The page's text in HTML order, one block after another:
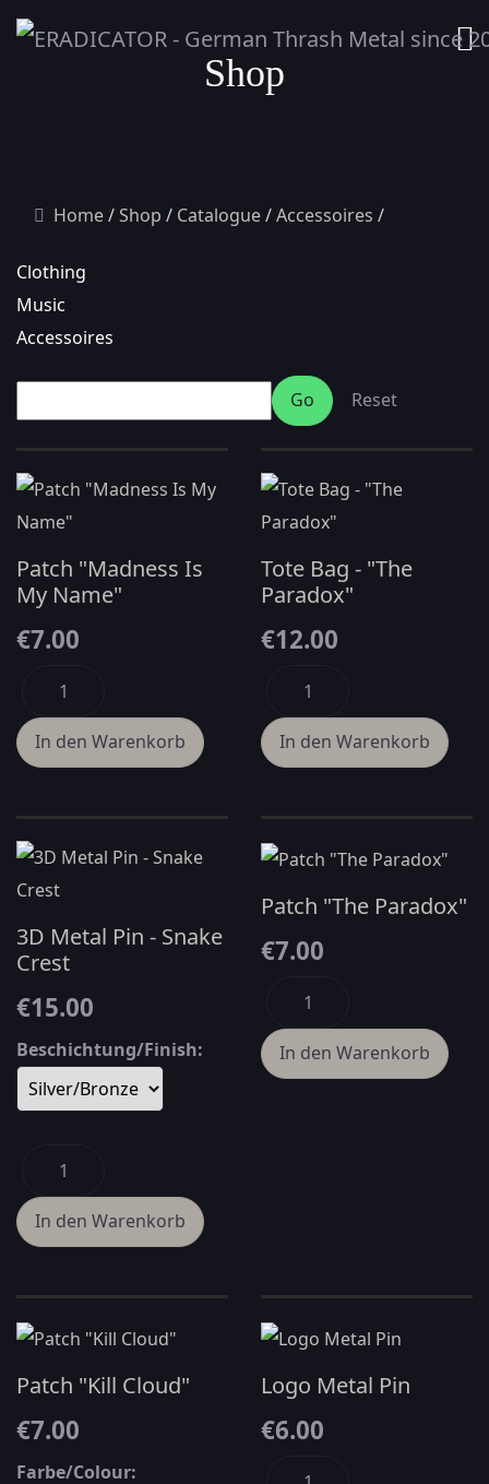
Shop
Home Shop Catalogue Accessoires
Clothing
Music
Accessoires
Patch "Madness Is
My Name"
€7.00
Tote Bag - "The
Paradox"
€12.00
3D Metal Pin - Snake
Crest
€15.00
Beschichtung/Finish:
Patch "The Paradox"
€7.00
Patch "Kill Cloud"
€7.00
Farbe/Colour:
Logo Metal Pin
€6.00